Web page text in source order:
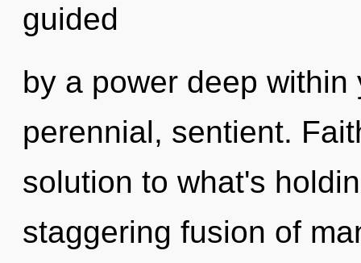
guided
by a power deep
perennial, sentient.
solution to what's
staggering fusion of